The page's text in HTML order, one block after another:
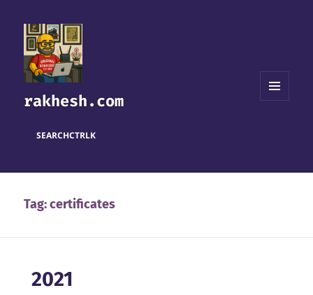
rakhesh.com
SEARCHCTRLK
Tag:certificates
2021